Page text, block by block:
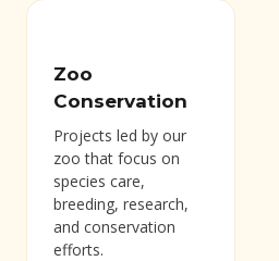
Zoo
Conservation
Projects led by our
zoo that focus on
species care,
breeding, research,
and conservation
efforts.